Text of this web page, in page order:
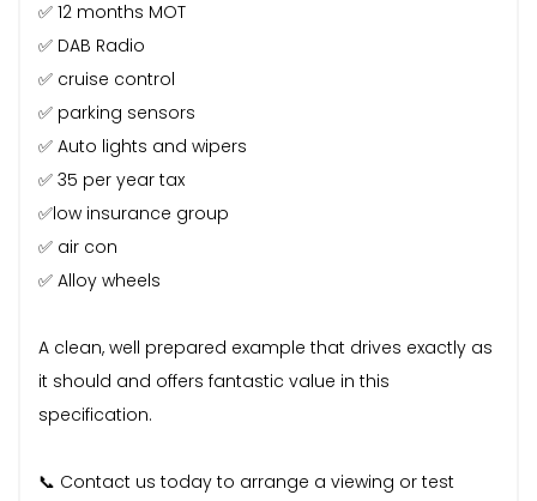
✅ 12 months MOT
✅ DAB Radio
✅ cruise control
✅ parking sensors
✅ Auto lights and wipers
✅ 35 per year tax
✅low insurance group
✅ air con
✅ Alloy wheels
A clean, well prepared example that drives exactly as
it should and offers fantastic value in this
specification.
📞 Contact us today to arrange a viewing or test